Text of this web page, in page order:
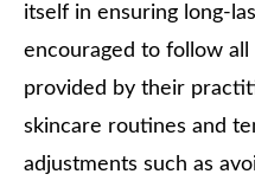
itself in ensuring long-
encouraged to follow
provided by their
skincare routines and
adjustments such as